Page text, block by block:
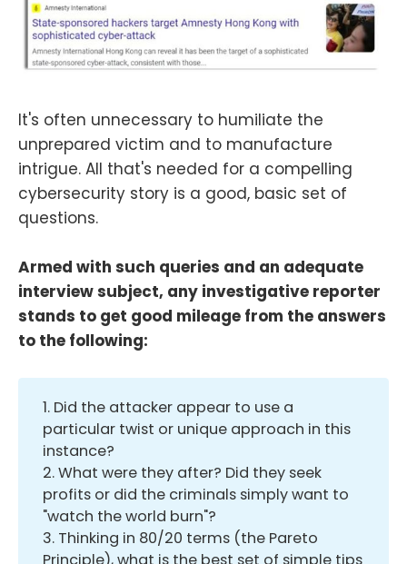
It's often unnecessary to humiliate the
unprepared victim and to manufacture
intrigue. All that's needed for a compelling
cybersecurity story is a good, basic set of
questions.
Armed with such queries and an adequate
interview subject, any investigative reporter
stands to get good mileage from the answers
to the following:
1. Did the attacker appear to use a
particular twist or unique approach in this
instance?
2. What were they after? Did they seek
profits or did the criminals simply want to
"watch the world burn"?
3. Thinking in 80/20 terms (the Pareto
Principle), what is the best set of simple tips